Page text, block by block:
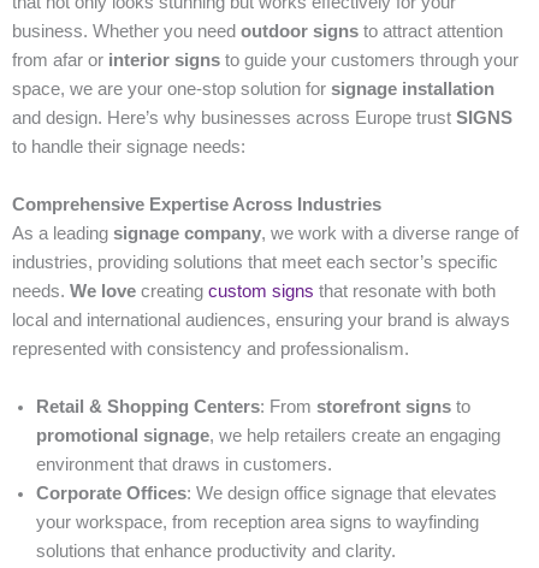
business. Whether you need outdoor signs to attract attention
from afar or interior signs to guide your customers through your
space, we are your one-stop solution for signage installation
and design. Here’s why businesses across Europe trust SIGNS
to handle their signage needs:
Comprehensive Expertise Across Industries
As a leading signage company, we work with a diverse range of
industries, providing solutions that meet each sector’s specific
needs. We love creating custom signs that resonate with both
local and international audiences, ensuring your brand is always
represented with consistency and professionalism.
Retail & Shopping Centers: From storefront signs to
promotional signage, we help retailers create an engaging
environment that draws in customers.
Corporate Offices: We design office signage that elevates
your workspace, from reception area signs to wayfinding
solutions that enhance productivity and clarity.